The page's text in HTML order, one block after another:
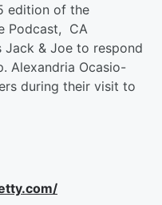
edition of the
Podcast, CA
Jack & Joe to respond
Alexandria Ocasio-
during their visit to